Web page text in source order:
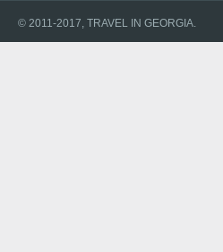
© 2011-2017, TRAVEL IN GEORGIA.